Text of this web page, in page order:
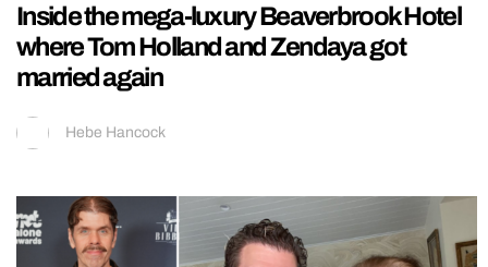
Inside the mega-luxury Beaverbrook Hotel
where Tom Holland and Zendaya got
married again
Hebe Hancock